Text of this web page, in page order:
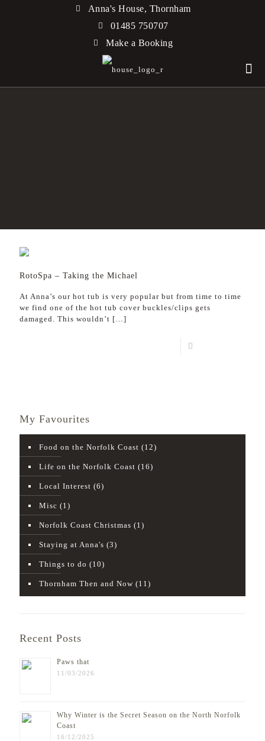
Anna's House, Thornham
01485 750707
Make a Booking
RotoSpa – Taking the Michael
At Anna’s our hot tub is very popular but from time to time
we find one of the hot tub cover buckles/clips gets
damaged. This wouldn’t […]
My Favourites
Food on the Norfolk Coast (12)
Life on the Norfolk Coast (16)
Local Interest (6)
Misc (1)
Norfolk Coast Christmas (1)
Staying at Anna's (3)
Things to do (10)
Thornham Then and Now (11)
Recent Posts
Paws that
11/03/2026
Why Winter is the Secret Season on the North Norfolk
Coast
16/12/2025